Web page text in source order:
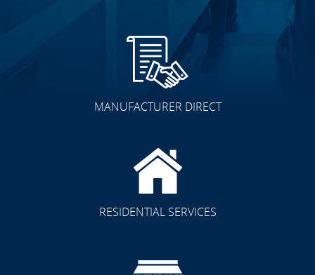
MANUFACTURER DIRECT
RESIDENTIAL SERVICES